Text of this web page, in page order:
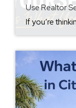
Use Realtor